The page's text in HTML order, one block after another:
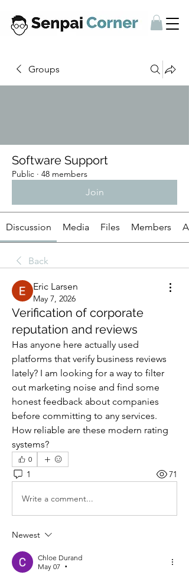
Groups
Software Support
Public · 48 members
Join
Discussion Media Files Members
Back
Eric Larsen
May 7, 2026
Verification of corporate
reputation and reviews
Has anyone here actually used
platforms that verify business reviews
lately? I am looking for a way to filter
out marketing noise and find some
honest feedback about companies
before committing to any services.
How reliable are these modern rating
systems?
0
1 71
Write a comment...
Newest
Chloe Durand
May 07
•